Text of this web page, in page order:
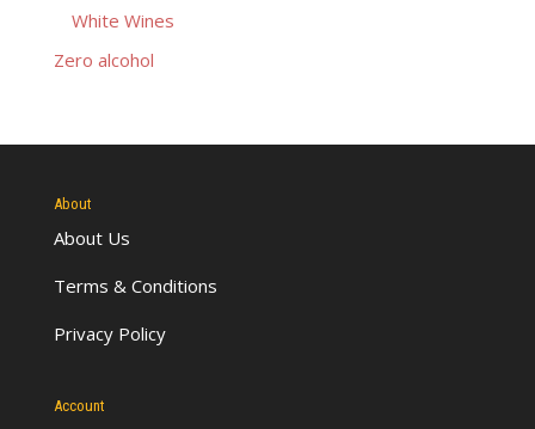
White Wines
Zero alcohol
About
About Us
Terms & Conditions
Privacy Policy
Account